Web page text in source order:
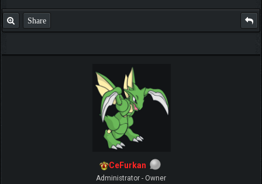
Share
CeFurkan
Administrator - Owner